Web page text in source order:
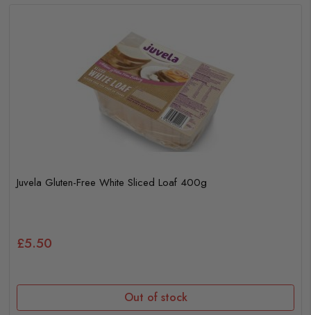
Juvela Gluten-Free White Sliced Loaf 400g
£5.50
Out of stock